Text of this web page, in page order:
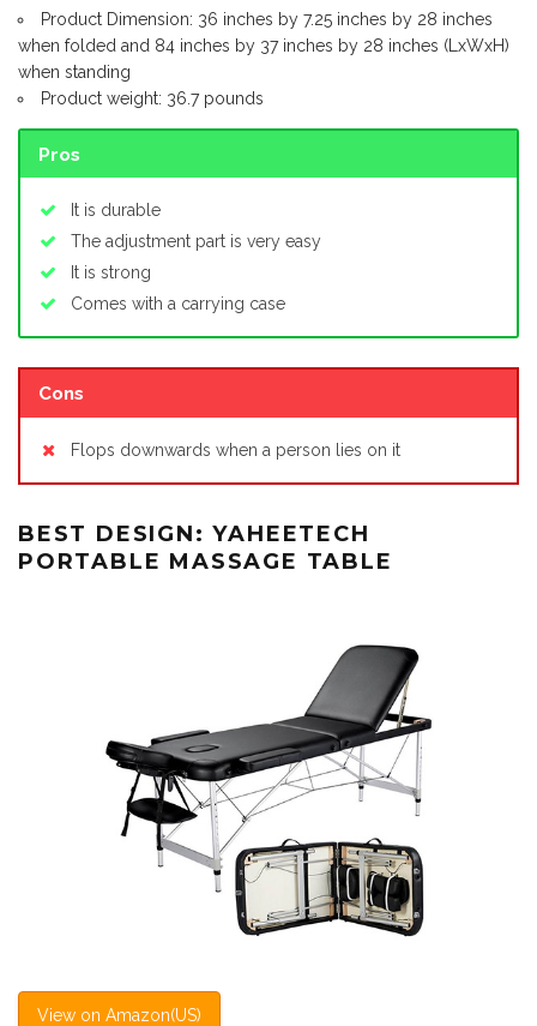
Product Dimension: 36 inches by 7.25 inches by 28 inches
when folded and 84 inches by 37 inches by 28 inches (LxWxH)
when standing
Product weight: 36.7 pounds
Pros
It is durable
The adjustment part is very easy
It is strong
Comes with a carrying case
Cons
Flops downwards when a person lies on it
BEST DESIGN: YAHEETECH
PORTABLE MASSAGE TABLE
View on Amazon(US)